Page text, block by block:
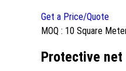
Get a Price/Quote
MOQ : 10 Square
Protective